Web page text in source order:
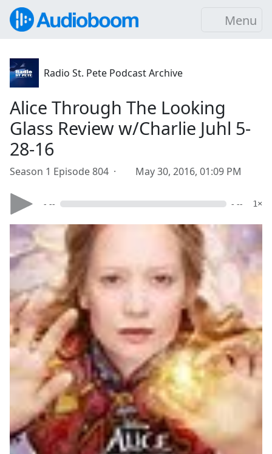
Menu
Radio St. Pete Podcast Archive
Alice Through The Looking
Glass Review w/Charlie Juhl 5-
28-16
Season 1 Episode 804 · May 30, 2016, 01:09 PM
- -- - -- 1×